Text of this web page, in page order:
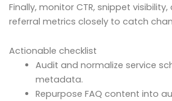
Finally, monitor CTR, snippet
referral metrics closely to catch
Actionable checklist
Audit and normalize service
metadata.
Repurpose FAQ content into